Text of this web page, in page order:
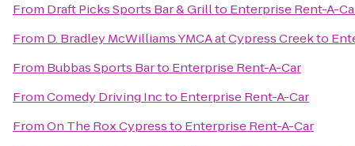
From Draft Picks Sports Bar & Grillto Enterprise Rent-A-
From D. Bradley McWilliams YMCA at Cypress Creekto
From Bubbas Sports Barto Enterprise Rent-A-Car
FromComedy Driving Incto Enterprise Rent-A-Car
FromOn The Rox Cypressto Enterprise Rent-A-Car